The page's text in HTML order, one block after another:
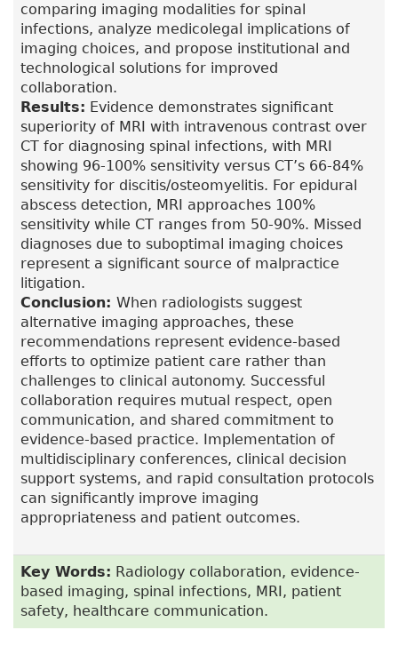
comparing imaging modalities for spinal
infections, analyze medicolegal implications of
imaging choices, and propose institutional and
technological solutions for improved
collaboration.
Results: Evidence demonstrates significant
superiority of MRI with intravenous contrast over
CT for diagnosing spinal infections, with MRI
showing 96-100% sensitivity versus CT’s 66-84%
sensitivity for discitis/osteomyelitis. For epidural
abscess detection, MRI approaches 100%
sensitivity while CT ranges from 50-90%. Missed
diagnoses due to suboptimal imaging choices
represent a significant source of malpractice
litigation.
Conclusion: When radiologists suggest
alternative imaging approaches, these
recommendations represent evidence-based
efforts to optimize patient care rather than
challenges to clinical autonomy. Successful
collaboration requires mutual respect, open
communication, and shared commitment to
evidence-based practice. Implementation of
multidisciplinary conferences, clinical decision
support systems, and rapid consultation protocols
can significantly improve imaging
appropriateness and patient outcomes.
Key Words: Radiology collaboration, evidence-
based imaging, spinal infections, MRI, patient
safety, healthcare communication.